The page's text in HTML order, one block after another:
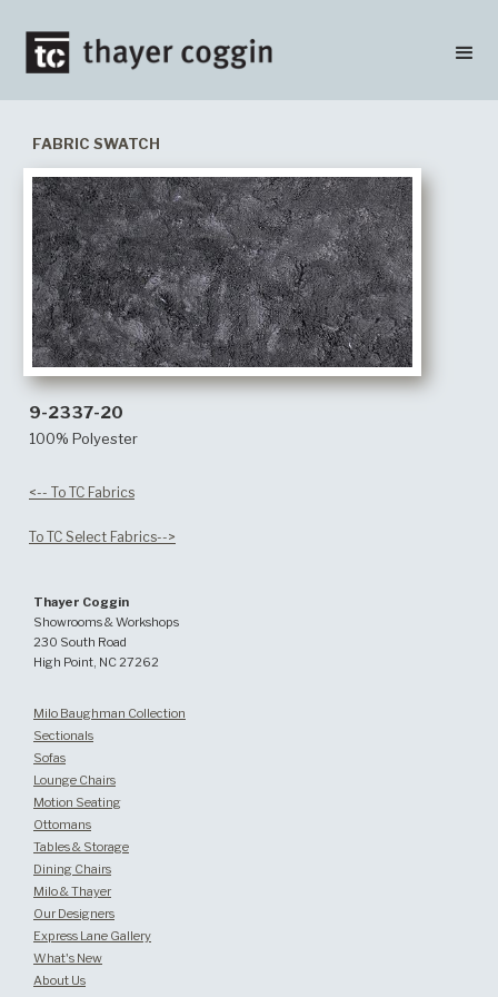
FABRIC SWATCH
9-2337-20
100% Polyester
<-- To TC Fabrics
To TC Select Fabrics-->
Thayer Coggin
Showrooms & Workshops
230 South Road
High Point, NC 27262
Milo Baughman Collection
Sectionals
Sofas
Lounge Chairs
Motion Seating
Ottomans
Tables & Storage
Dining Chairs
Milo & Thayer
Our Designers
Express Lane Gallery
What's New
About Us